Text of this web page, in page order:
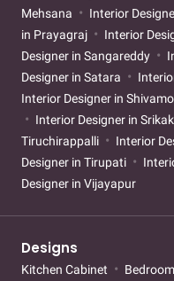
Mehsana
Interior
in Prayagraj
Interior
Designer in Sangareddy
Designer in Satara
Interior Designer in
Interior Designer in
Tiruchirappalli
Interior
Designer in Tirupati
Designer in Vijayapur
Designs
Kitchen Cabinet